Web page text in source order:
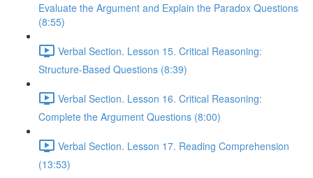
Evaluate the Argument and Explain the Paradox Questions
(8:55)
Verbal Section. Lesson 15. Critical Reasoning:
Structure-Based Questions (8:39)
Verbal Section. Lesson 16. Critical Reasoning:
Complete the Argument Questions (8:00)
Verbal Section. Lesson 17. Reading Comprehension
(13:53)